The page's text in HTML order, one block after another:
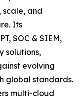
scale, and
Its
SOC & SIEM,
solutions,
evolving
global standards.
multi-cloud